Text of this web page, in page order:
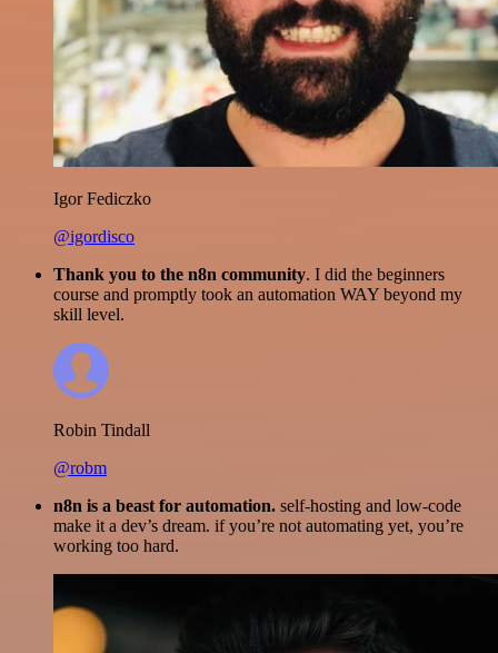
Igor Fediczko
@igordisco
Thank you to the n8n community. I did the beginners
course and promptly took an automation WAY beyond my
skill level.
Robin Tindall
@robm
n8n is a beast for automation. self-hosting and low-code
make it a dev’s dream. if you’re not automating yet, you’re
working too hard.